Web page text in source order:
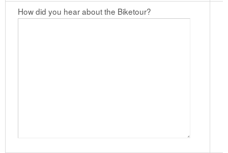
How did you hear about the Biketour?